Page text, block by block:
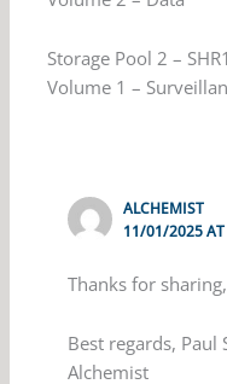
Storage Pool 2 –
Volume 1 –
ALCHEMIST
11/01/2025
Thanks for
Best regards,
Alchemist